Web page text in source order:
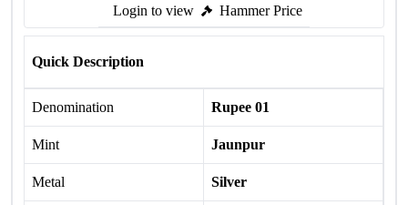
Login to view Hammer Price
Quick Description
Denomination Rupee 01
Mint Jaunpur
Metal Silver